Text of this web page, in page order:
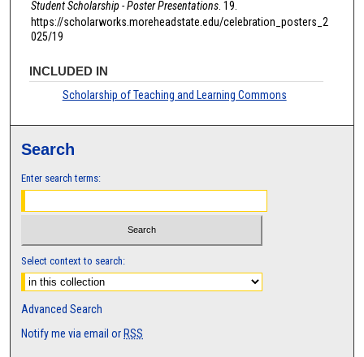
Student Scholarship - Poster Presentations . 19.
https://scholarworks.moreheadstate.edu/celebration_posters_2
025/19
INCLUDED IN
Scholarship of Teaching and Learning Commons
Search
Enter search terms:
Select context to search:
Advanced Search
Notify me via email or RSS